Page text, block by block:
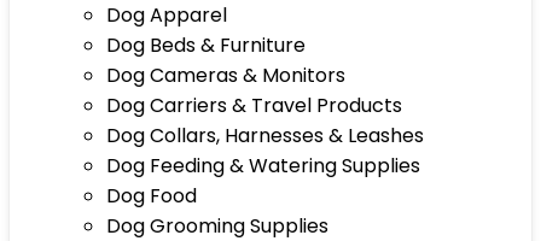
Dog Apparel
Dog Beds & Furniture
Dog Cameras & Monitors
Dog Carriers & Travel Products
Dog Collars, Harnesses & Leashes
Dog Feeding & Watering Supplies
Dog Food
Dog Grooming Supplies